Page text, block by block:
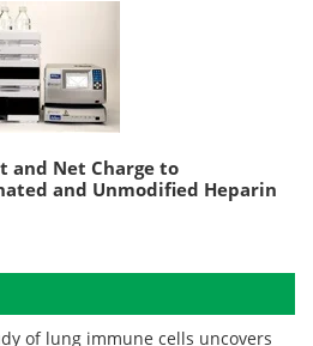
and Net Charge to
and Unmodified Heparin
of lung immune cells uncovers